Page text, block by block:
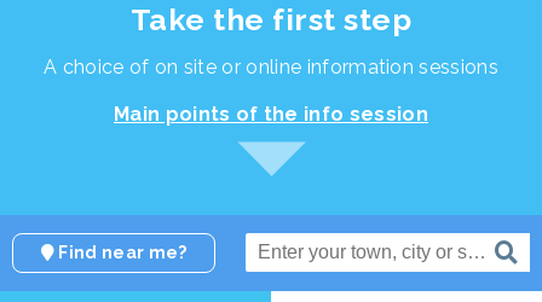
Take the first step
A choice of on site or online information sessions
Main points of the info session
Find near me?